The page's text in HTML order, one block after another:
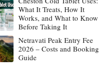
What It Treats, How It
Works, and What to Know
Before Taking It
Netravati Peak Entry Fee
2026 – Costs and Booking
Guide